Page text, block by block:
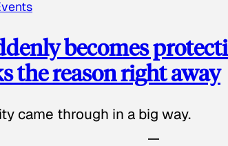
becomes
the reason right away
came through in a big way.